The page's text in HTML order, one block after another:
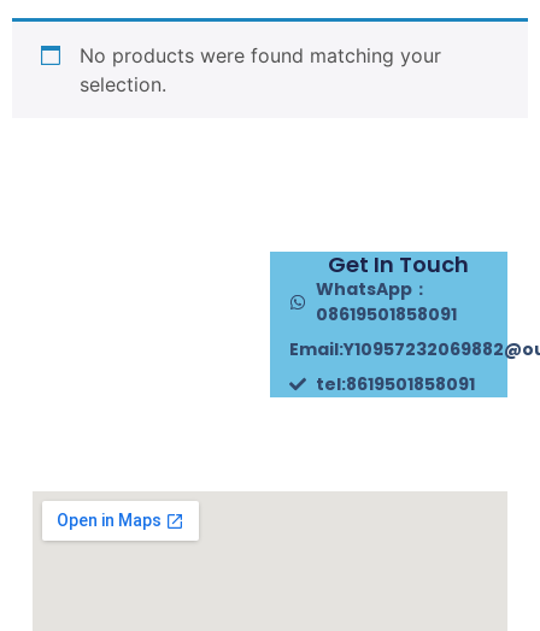
No products were found matching your
selection.
Get In Touch
WhatsApp：
08619501858091
tel:8619501858091